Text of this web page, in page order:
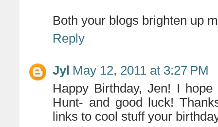
Both your blogs brighten up
Reply
Jyl May 12, 2011 at 3:27 PM
Happy Birthday, Jen! I
Hunt- and good luck!
links to cool stuff your